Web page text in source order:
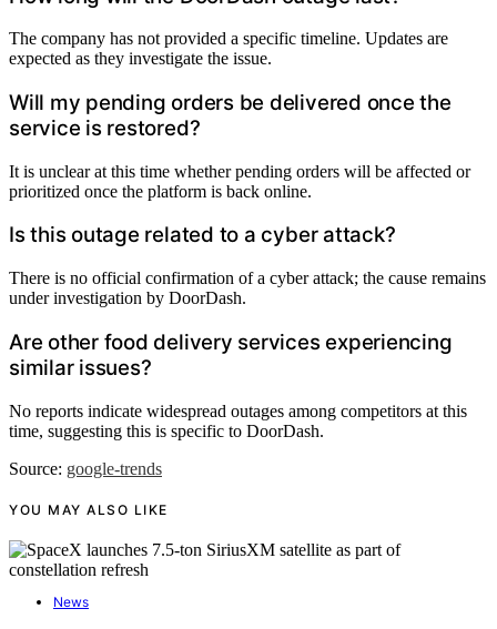
The company has not provided a specific timeline. Updates are
expected as they investigate the issue.
Will my pending orders be delivered once the
service is restored?
It is unclear at this time whether pending orders will be affected or
prioritized once the platform is back online.
Is this outage related to a cyber attack?
There is no official confirmation of a cyber attack; the cause remains
under investigation by DoorDash.
Are other food delivery services experiencing
similar issues?
No reports indicate widespread outages among competitors at this
time, suggesting this is specific to DoorDash.
Source: google-trends
YOU MAY ALSO LIKE
News